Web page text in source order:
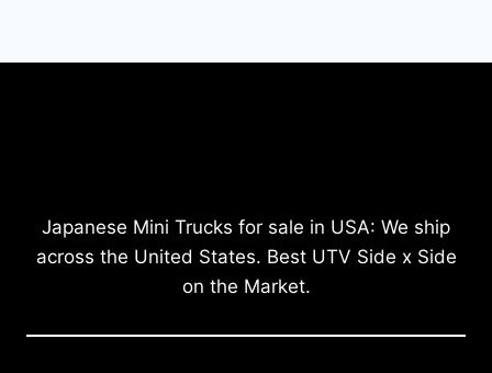
Japanese Mini Trucks for sale in USA: We ship
across the United States. Best UTV Side x Side
on the Market.